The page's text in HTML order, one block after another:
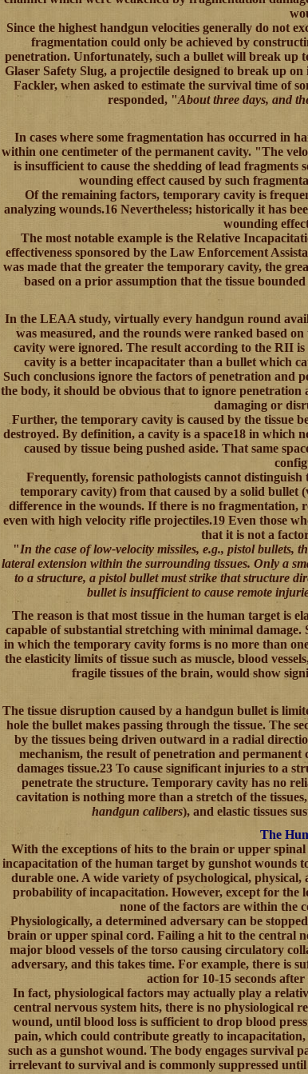
Since the highest handgun velocities generally do not
fragmentation could only be achieved by
penetration. Unfortunately, such a bullet will break up
Glaser Safety Slug, a projectile designed to break up
Fackler, when asked to estimate the survival time of
responded, "About three days, and
In cases where some fragmentation has occurred in
within one centimeter of the permanent cavity. "The
is insufficient to cause the shedding of lead
wounding effect caused by such
Of the remaining factors, temporary cavity is
analyzing wounds.16 Nevertheless; historically it has
wounding
The most notable example is the Relative
effectiveness sponsored by the Law Enforcement
was made that the greater the temporary cavity, the
based on a prior assumption that the tissue
In the LEAA study, virtually every handgun round
was measured, and the rounds were ranked based
cavity were ignored. The result according to the RII
cavity is a better incapacitater than a bullet which
Such conclusions ignore the factors of penetration and
the body, it should be obvious that to ignore
damaging or
Further, the temporary cavity is caused by the tissue
destroyed. By definition, a cavity is a space18 in which
caused by tissue being pushed aside. That same
Frequently, forensic pathologists cannot
temporary cavity) from that caused by a solid bullet
difference in the wounds. If there is no fragmentation,
even with high velocity rifle projectiles.19 Even those
that it is not a
"In the case of low-velocity missiles, e.g., pistol bullets,
lateral extension within the surrounding tissues. Only a
to a structure, a pistol bullet must strike that structure
bullet is insufficient to cause remote
The reason is that most tissue in the human target is
capable of substantial stretching with minimal
in which the temporary cavity forms is no more than
the elasticity limits of tissue such as muscle, blood
fragile tissues of the brain, would show
The tissue disruption caused by a handgun bullet is
hole the bullet makes passing through the tissue. The
by the tissues being driven outward in a radial
mechanism, the result of penetration and
damages tissue.23 To cause significant injuries to a
penetrate the structure. Temporary cavity has no
cavitation is nothing more than a stretch of the
handgun calibers), and elastic tissues
The
With the exceptions of hits to the brain or upper
incapacitation of the human target by gunshot wounds
durable one. A wide variety of psychological,
probability of incapacitation. However, except for the
none of the factors are within the
Physiologically, a determined adversary can be
brain or upper spinal cord. Failing a hit to the central
major blood vessels of the torso causing circulatory
adversary, and this takes time. For example, there is
action for 10-15 seconds
In fact, physiological factors may actually play a
central nervous system hits, there is no physiological
wound, until blood loss is sufficient to drop blood
pain, which could contribute greatly to
such as a gunshot wound. The body engages
irrelevant to survival and is commonly suppressed